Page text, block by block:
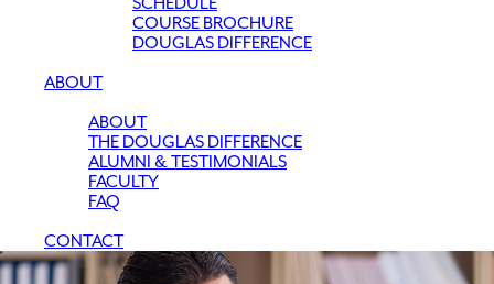
COURSE BROCHURE
DOUGLAS DIFFERENCE
ABOUT
ABOUT
THE DOUGLAS DIFFERENCE
ALUMNI & TESTIMONIALS
FACULTY
FAQ
CONTACT